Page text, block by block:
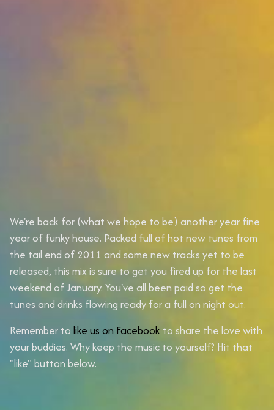
We're back for (what we hope to be) another year fine
year of funky house. Packed full of hot new tunes from
the tail end of 2011 and some new tracks yet to be
released, this mix is sure to get you fired up for the last
weekend of January. You've all been paid so get the
tunes and drinks flowing ready for a full on night out.
Remember to like us on Facebook to share the love with
your buddies. Why keep the music to yourself? Hit that
"like" button below.